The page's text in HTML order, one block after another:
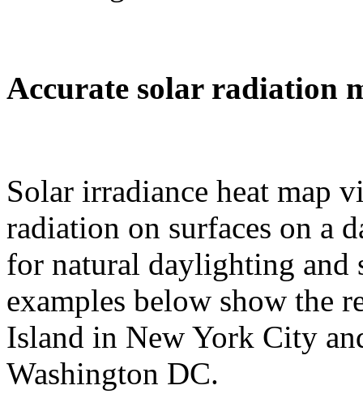
Accurate solar radiation
Solar irradiance heat map
radiation on surfaces on a
for natural daylighting and
examples below show the
Island in New York City
Washington DC.